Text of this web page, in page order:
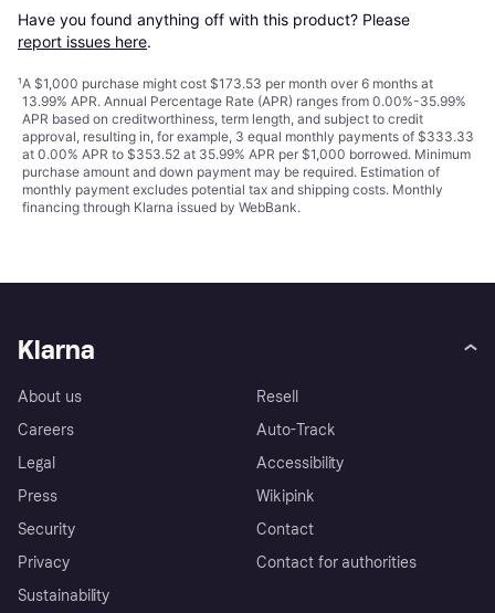
Have you found anything off with this product? Please
report issues here.
¹A $1,000 purchase might cost $173.53 per month over 6 months at
13.99% APR. Annual Percentage Rate (APR) ranges from 0.00%-35.99%
APR based on creditworthiness, term length, and subject to credit
approval, resulting in, for example, 3 equal monthly payments of $333.33
at 0.00% APR to $353.52 at 35.99% APR per $1,000 borrowed. Minimum
purchase amount and down payment may be required. Estimation of
monthly payment excludes potential tax and shipping costs. Monthly
financing through Klarna issued by WebBank.
Klarna
About us
Careers
Legal
Press
Security
Privacy
Sustainability
Resell
Auto-Track
Accessibility
Wikipink
Contact
Contact for authorities